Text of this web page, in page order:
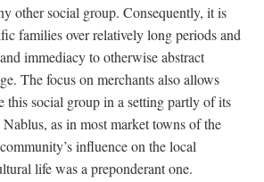
other social group. Consequently, it is
families over relatively long periods and
immediacy to otherwise abstract
The focus on merchants also allows
this social group in a setting partly of its
as in most market towns of the
influence on the local
life was a preponderant one.